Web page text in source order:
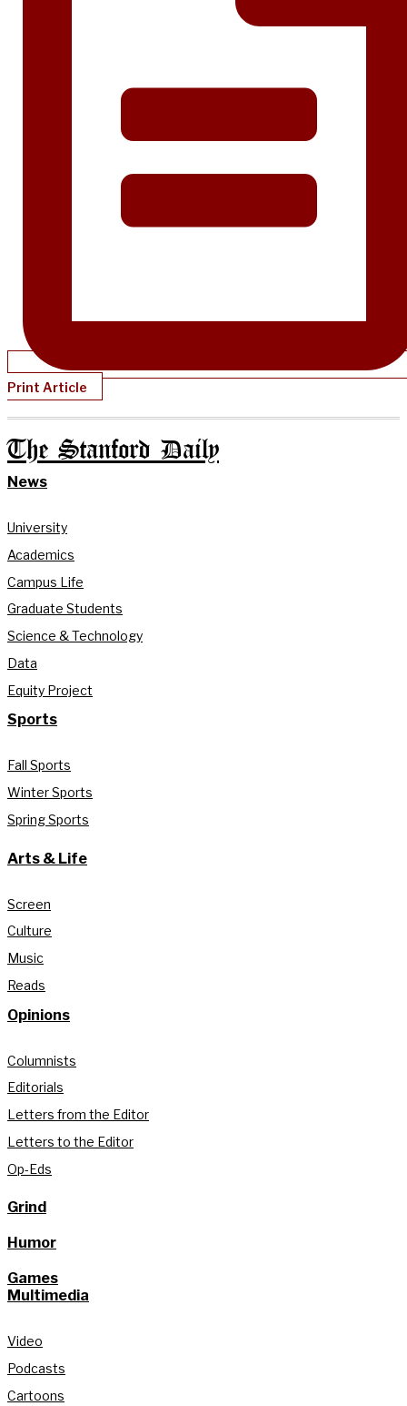
Print Article
The Stanford Daily
News
University
Academics
Campus Life
Graduate Students
Science & Technology
Data
Equity Project
Sports
Fall Sports
Winter Sports
Spring Sports
Arts & Life
Screen
Culture
Music
Reads
Opinions
Columnists
Editorials
Letters from the Editor
Letters to the Editor
Op-Eds
Grind
Humor
Games
Multimedia
Video
Podcasts
Cartoons